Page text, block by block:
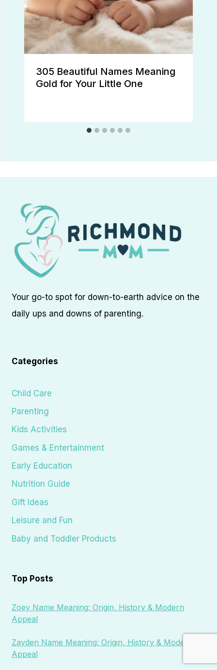
305 Beautiful Names Meaning
Gold for Your Little One
Your go-to spot for down-to-earth advice on the
daily ups and downs of parenting.
Categories
Child Care
Parenting
Kids Activities
Games & Entertainment
Early Education
Nutrition Guide
Gift Ideas
Leisure and Fun
Baby and Toddler Products
Top Posts
Zoey Name Meaning: Origin, History & Modern
Appeal
Zayden Name Meaning: Origin, History & Modern
Appeal